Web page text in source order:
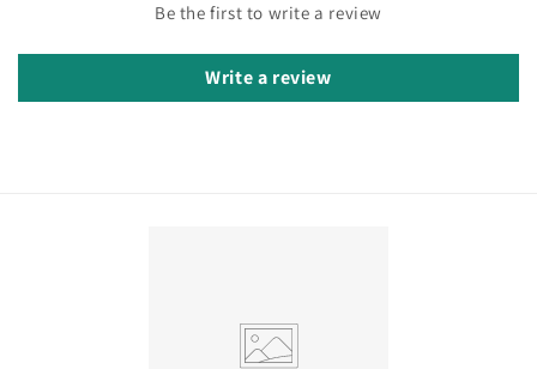
Be the first to write a review
Write a review